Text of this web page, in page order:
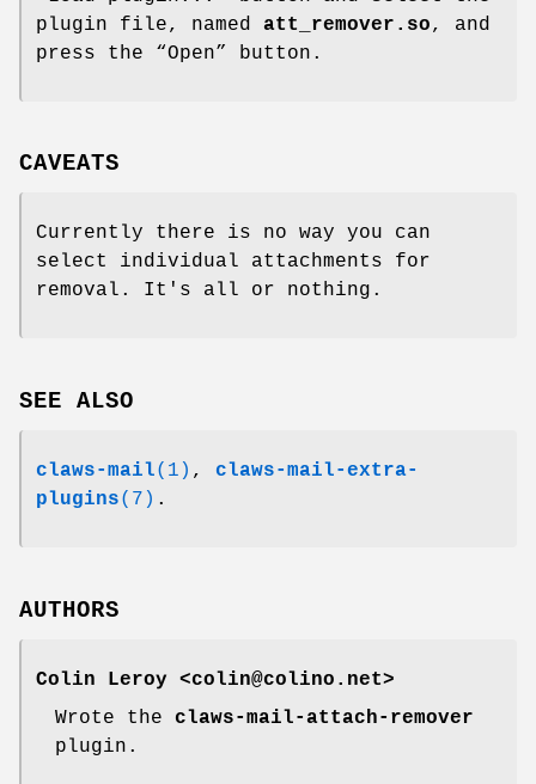
plugin file, named att_remover.so, and
press the “Open” button.
CAVEATS
Currently there is no way you can
select individual attachments for
removal. It's all or nothing.
SEE ALSO
claws-mail(1) , claws-mail-extra-
plugins(7) .
AUTHORS
Colin Leroy <colin@colino.net>
Wrote the claws-mail-attach-remover
plugin.